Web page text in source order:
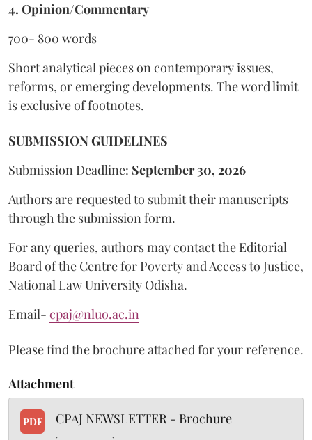
4. Opinion/Commentary
700- 800 words
Short analytical pieces on contemporary issues,
reforms, or emerging developments. The word limit
is exclusive of footnotes.
SUBMISSION GUIDELINES
Submission Deadline: September 30, 2026
Authors are requested to submit their manuscripts
through the submission form.
For any queries, authors may contact the Editorial
Board of the Centre for Poverty and Access to Justice,
National Law University Odisha.
Email- cpaj@nluo.ac.in
Please find the brochure attached for your reference.
Attachment
PDF CPAJ NEWSLETTER - Brochure